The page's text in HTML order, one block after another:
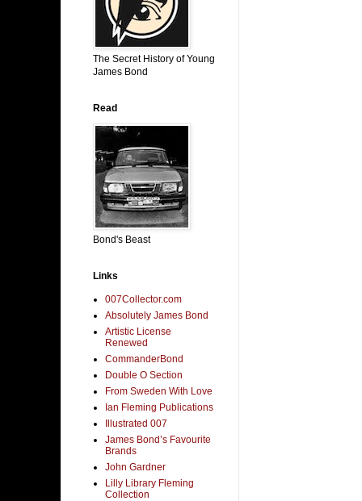
The Secret History of Young
James Bond
Read
Bond's Beast
Links
007Collector.com
Absolutely James Bond
Artistic License
Renewed
CommanderBond
Double O Section
From Sweden With Love
Ian Fleming Publications
Illustrated 007
James Bond’s Favourite
Brands
John Gardner
Lilly Library Fleming
Collection